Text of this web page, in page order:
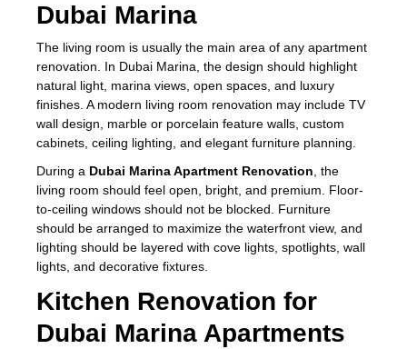
Dubai Marina
The living room is usually the main area of any apartment
renovation. In Dubai Marina, the design should highlight
natural light, marina views, open spaces, and luxury
finishes. A modern living room renovation may include TV
wall design, marble or porcelain feature walls, custom
cabinets, ceiling lighting, and elegant furniture planning.
During a Dubai Marina Apartment Renovation, the
living room should feel open, bright, and premium. Floor-
to-ceiling windows should not be blocked. Furniture
should be arranged to maximize the waterfront view, and
lighting should be layered with cove lights, spotlights, wall
lights, and decorative fixtures.
Kitchen Renovation for
Dubai Marina Apartments